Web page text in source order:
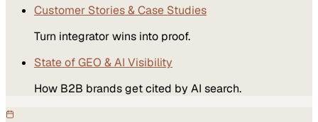
Customer Stories & Case Studies
Turn integrator wins into proof.
State of GEO & AI Visibility
How B2B brands get cited by AI search.